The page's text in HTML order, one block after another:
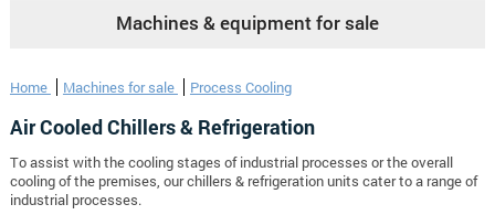
Machines & equipment for sale
Home Machines for sale Process Cooling
Air Cooled Chillers & Refrigeration
To assist with the cooling stages of industrial processes or the overall
cooling of the premises, our chillers & refrigeration units cater to a range of
industrial processes.